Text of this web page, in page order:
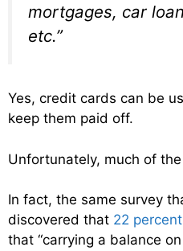
mortgages, car
etc.”
Yes, credit cards can be
keep them paid off.
Unfortunately, much of
In fact, the same survey
discovered that 22 percent
that “carrying a balance